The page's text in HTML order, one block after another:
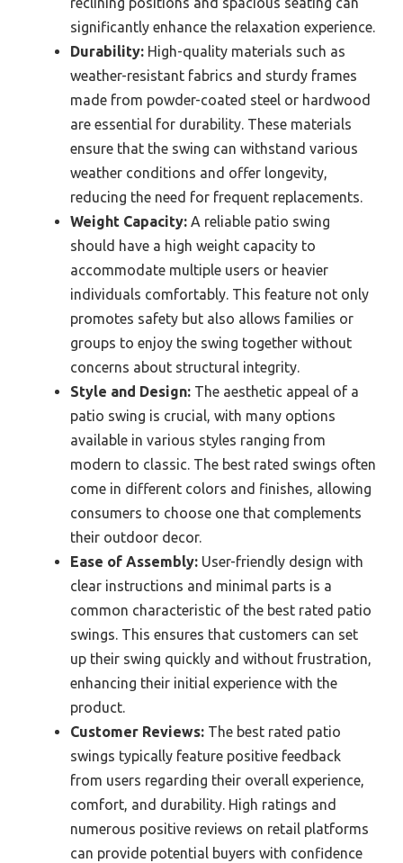
significantly enhance the relaxation experience.
Durability: High-quality materials such as
weather-resistant fabrics and sturdy frames
made from powder-coated steel or hardwood
are essential for durability. These materials
ensure that the swing can withstand various
weather conditions and offer longevity,
reducing the need for frequent replacements.
Weight Capacity: A reliable patio swing
should have a high weight capacity to
accommodate multiple users or heavier
individuals comfortably. This feature not only
promotes safety but also allows families or
groups to enjoy the swing together without
concerns about structural integrity.
Style and Design: The aesthetic appeal of a
patio swing is crucial, with many options
available in various styles ranging from
modern to classic. The best rated swings often
come in different colors and finishes, allowing
consumers to choose one that complements
their outdoor decor.
Ease of Assembly: User-friendly design with
clear instructions and minimal parts is a
common characteristic of the best rated patio
swings. This ensures that customers can set
up their swing quickly and without frustration,
enhancing their initial experience with the
product.
Customer Reviews: The best rated patio
swings typically feature positive feedback
from users regarding their overall experience,
comfort, and durability. High ratings and
numerous positive reviews on retail platforms
can provide potential buyers with confidence